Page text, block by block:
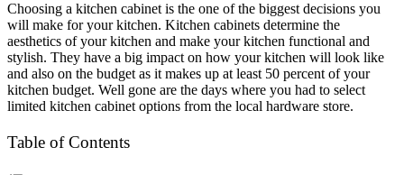
Choosing a kitchen cabinet is the one of the biggest decisions you
will make for your kitchen. Kitchen cabinets determine the
aesthetics of your kitchen and make your kitchen functional and
stylish. They have a big impact on how your kitchen will look like
and also on the budget as it makes up at least 50 percent of your
kitchen budget. Well gone are the days where you had to select
limited kitchen cabinet options from the local hardware store.
Table of Contents